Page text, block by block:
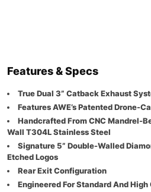
Features & Specs
True Dual 3” Catback Exhaust
Features AWE’s Patented Drone-
Handcrafted From CNC Mandrel-
Wall T304L Stainless Steel
Signature 5” Double-Walled
Etched Logos
Rear Exit Configuration
Engineered For Standard And